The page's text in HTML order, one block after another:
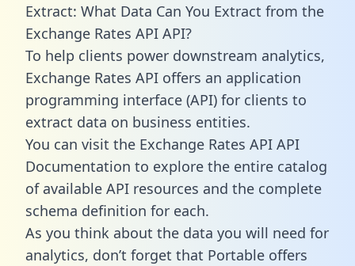
Extract: What Data Can You Extract from the
Exchange Rates API API?
To help clients power downstream analytics,
Exchange Rates API offers an application
programming interface (API) for clients to
extract data on business entities.
You can visit the Exchange Rates API API
Documentation to explore the entire catalog
of available API resources and the complete
schema definition for each.
As you think about the data you will need for
analytics, don’t forget that Portable offers